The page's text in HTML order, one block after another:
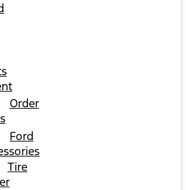
Order
Ford
Tire